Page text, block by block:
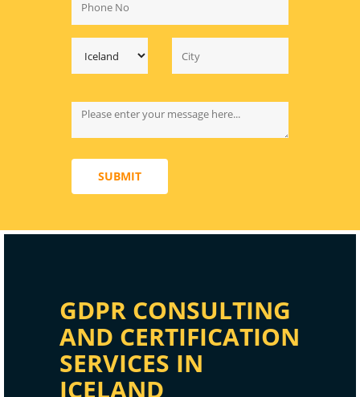
SUBMIT
GDPR CONSULTING
AND CERTIFICATION
SERVICES IN
ICELAND